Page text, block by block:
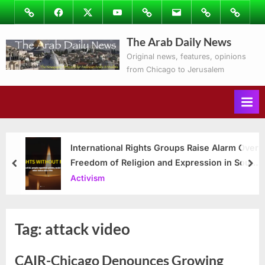
Skip
to
content
ImageFacebookTwitterYoutubePodcastsEmail Subscribe
to
Ray’s
Columns
Contact
The Arab Daily News
Original news, features, opinions
from Chicago to Jerusalem
International Rights Groups Raise Alarm Over
Freedom of Religion and Expression in South
Korea
Activism
prev
Tag: attack video
CAIR-Chicago Denounces Growing